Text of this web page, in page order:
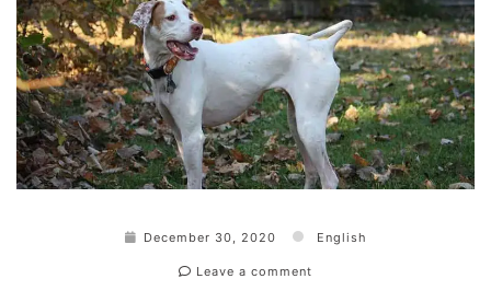
December 30, 2020 English
Leave a comment